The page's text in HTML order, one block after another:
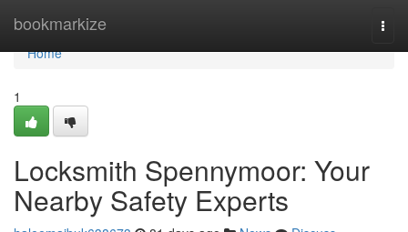
bookmarkize
Home
Home
1
Locksmith Spennymoor: Your
Nearby Safety Experts